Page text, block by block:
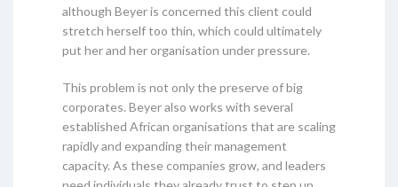
although Beyer is concerned this client could
stretch herself too thin, which could ultimately
put her and her organisation under pressure.
This problem is not only the preserve of big
corporates. Beyer also works with several
established African organisations that are scaling
rapidly and expanding their management
capacity. As these companies grow, and leaders